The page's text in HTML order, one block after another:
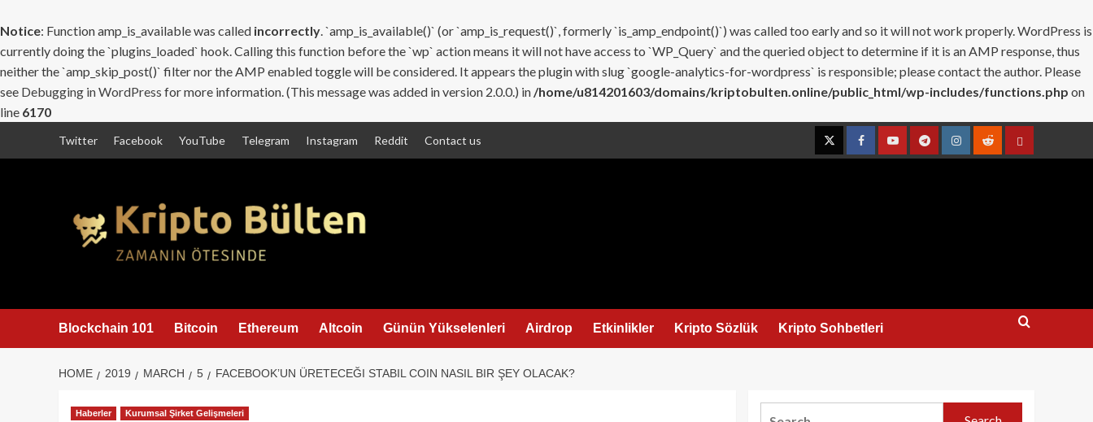
Notice: Function amp_is_available was called incorrectly. `amp_is_available()` (or `amp_is_request()`, formerly `is_amp_endpoint()`) was called too early and so it will not work properly. WordPress is
currently doing the `plugins_loaded` hook. Calling this function before the `wp` action means it will not have access to `WP_Query` and the queried object to determine if it is an AMP response, thus
neither the `amp_skip_post()` filter nor the AMP enabled toggle will be considered. It appears the plugin with slug `google-analytics-for-wordpress` is responsible; please contact the author. Please
see Debugging in WordPress for more information. (This message was added in version 2.0.0.) in /home/u814201603/domains/kriptobulten.online/public_html/wp-includes/functions.php on
line 6170
Twitter Facebook YouTube Telegram Instagram Reddit Contact us
TwitterFacebookYouTubeTelegramInstagramRedditContact
Blockchain 101 Bitcoin Ethereum Altcoin Günün Yükselenleri Airdrop Etkinlikler Kripto Sözlük Kripto Sohbetleri
HOME 2019 MARCH 5 FACEBOOK’UN ÜRETECEĞI STABIL COIN NASIL BIR ŞEY OLACAK?
Haberler Kurumsal Şirket Gelişmeleri